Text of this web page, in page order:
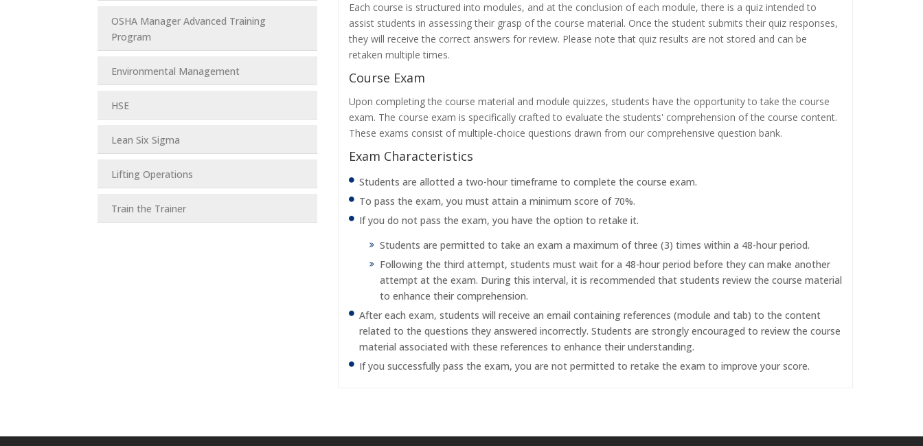
Each course is structured into modules, and at the conclusion of each module, there is a quiz intended to
assist students in assessing their grasp of the course material. Once the student submits their quiz responses,
they will receive the correct answers for review. Please note that quiz results are not stored and can be
retaken multiple times.
Course Exam
Upon completing the course material and module quizzes, students have the opportunity to take the course
exam. The course exam is specifically crafted to evaluate the students' comprehension of the course content.
These exams consist of multiple-choice questions drawn from our comprehensive question bank.
Exam Characteristics
Students are allotted a two-hour timeframe to complete the course exam.
To pass the exam, you must attain a minimum score of 70%.
If you do not pass the exam, you have the option to retake it.
Students are permitted to take an exam a maximum of three (3) times within a 48-hour period.
Following the third attempt, students must wait for a 48-hour period before they can make another
attempt at the exam. During this interval, it is recommended that students review the course material
to enhance their comprehension.
After each exam, students will receive an email containing references (module and tab) to the content
related to the questions they answered incorrectly. Students are strongly encouraged to review the course
material associated with these references to enhance their understanding.
If you successfully pass the exam, you are not permitted to retake the exam to improve your score.
OSHA Manager Advanced Training
Program
Environmental Management
HSE
Lean Six Sigma
Lifting Operations
Train the Trainer